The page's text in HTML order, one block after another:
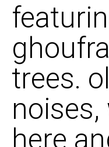
trees.
here